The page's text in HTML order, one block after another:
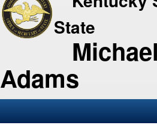
State
Adams